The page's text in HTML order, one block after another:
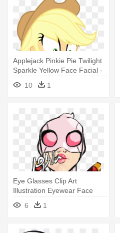
Applejack Pinkie Pie Twilight
Sparkle Yellow Face Facial -
My Little Pony Equestria Girl
Applejack Angry
10 1
Eye Glasses Clip Art
Illustration Eyewear Face
Pink - Human Head
6 1